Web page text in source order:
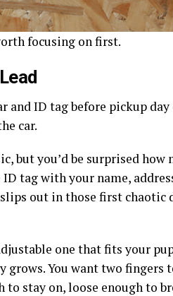
focusing on first.
and ID tag before pickup
car.
but you’d be surprised
ID tag with your name,
out in those first chaotic
one that fits your
grows. You want two
to stay on, loose enough to